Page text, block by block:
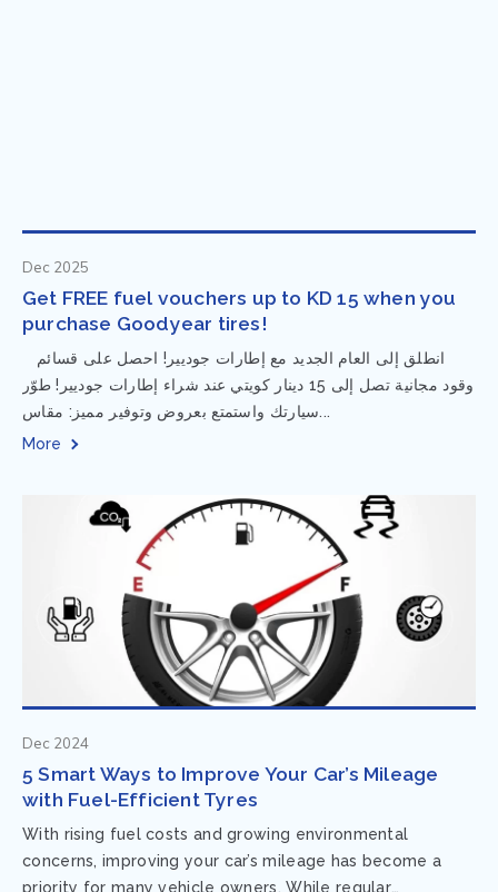
Dec 2025
Get FREE fuel vouchers up to KD 15 when you
purchase Goodyear tires!
وقود مجانية تصل إلى 15 دينار كويتي عند شراء إطارات جوديير! طوّر
سيارتك واستمتع بعروض وتوفير مميز: مقاس...
More
Dec 2024
5 Smart Ways to Improve Your Car’s Mileage
with Fuel-Efficient Tyres
With rising fuel costs and growing environmental
concerns, improving your car’s mileage has become a
priority for many vehicle owners. While regular